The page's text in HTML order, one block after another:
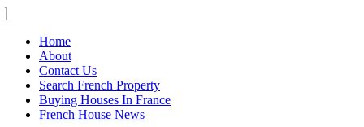
Home
About
Contact Us
Search French Property
Buying Houses In France
French House News